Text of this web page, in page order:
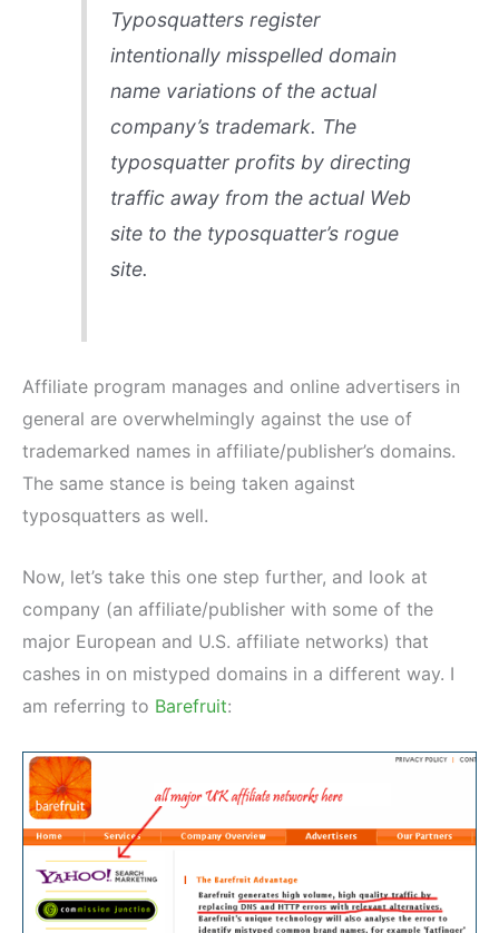
Typosquatters register
intentionally misspelled domain
name variations of the actual
company’s trademark. The
typosquatter profits by directing
traffic away from the actual Web
site to the typosquatter’s rogue
site.
Affiliate program manages and online advertisers in
general are overwhelmingly against the use of
trademarked names in affiliate/publisher’s domains.
The same stance is being taken against
typosquatters as well.
Now, let’s take this one step further, and look at
company (an affiliate/publisher with some of the
major European and U.S. affiliate networks) that
cashes in on mistyped domains in a different way. I
am referring to Barefruit: